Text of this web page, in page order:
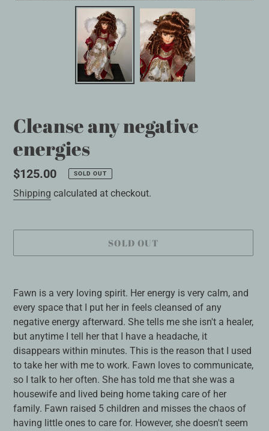
Cleanse any negative
energies
Regular
price
$125.00 SOLD OUT
Shipping calculated at checkout.
SOLD OUT
product
to
your
cart
Fawn is a very loving spirit. Her energy is very calm, and
every space that I put her in feels cleansed of any
negative energy afterward. She tells me she isn't a healer,
but anytime I tell her that I have a headache, it
disappears within minutes. This is the reason that I used
to take her with me to work. Fawn loves to communicate,
so I talk to her often. She has told me that she was a
housewife and lived being home taking care of her
family. Fawn raised 5 children and misses the chaos of
having little ones to care for. However, she doesn't seem